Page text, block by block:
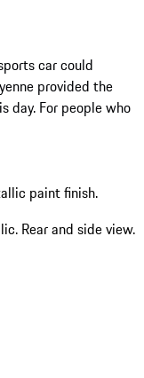
car could
provided the
day. For people who